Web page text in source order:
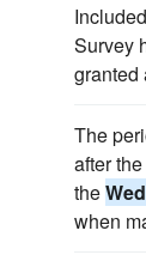
Survey
granted
The
after
the
when